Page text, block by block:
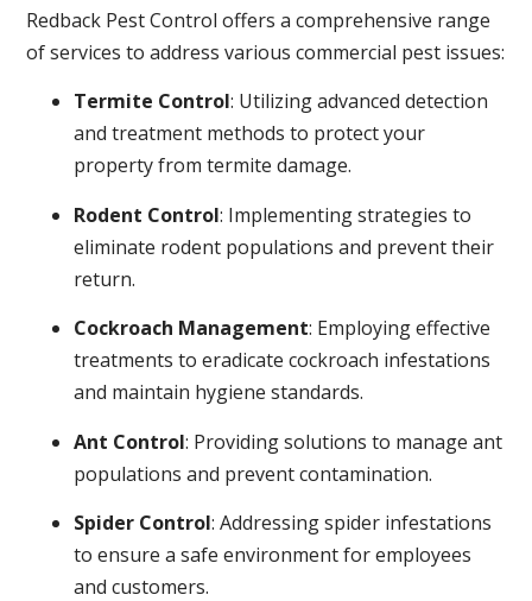
Redback Pest Control offers a comprehensive range
of services to address various commercial pest issues:
Termite Control: Utilizing advanced detection
and treatment methods to protect your
property from termite damage.
Rodent Control: Implementing strategies to
eliminate rodent populations and prevent their
return.
Cockroach Management: Employing effective
treatments to eradicate cockroach infestations
and maintain hygiene standards.
Ant Control: Providing solutions to manage ant
populations and prevent contamination.
Spider Control: Addressing spider infestations
to ensure a safe environment for employees
and customers.